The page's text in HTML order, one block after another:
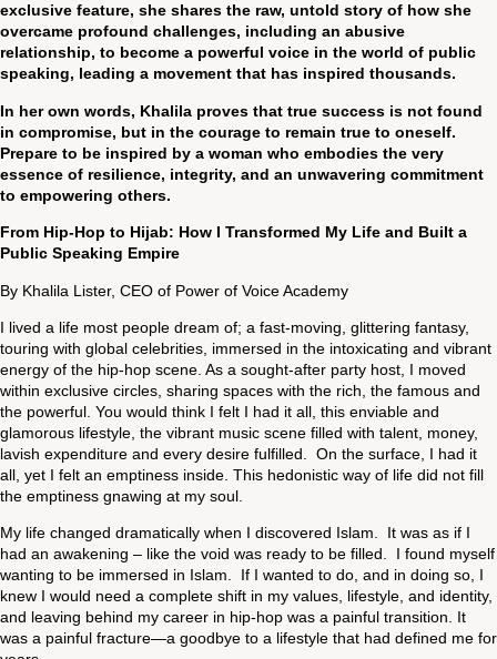
exclusive feature, she shares the raw, untold story of how she
overcame profound challenges, including an abusive
relationship, to become a powerful voice in the world of public
speaking, leading a movement that has inspired thousands.
In her own words, Khalila proves that true success is not found
in compromise, but in the courage to remain true to oneself.
Prepare to be inspired by a woman who embodies the very
essence of resilience, integrity, and an unwavering commitment
to empowering others.
From Hip-Hop to Hijab: How I Transformed My Life and Built a
Public Speaking Empire
By Khalila Lister, CEO of Power of Voice Academy
I lived a life most people dream of; a fast-moving, glittering fantasy,
touring with global celebrities, immersed in the intoxicating and vibrant
energy of the hip-hop scene. As a sought-after party host, I moved
within exclusive circles, sharing spaces with the rich, the famous and
the powerful. You would think I felt I had it all, this enviable and
glamorous lifestyle, the vibrant music scene filled with talent, money,
lavish expenditure and every desire fulfilled. On the surface, I had it
all, yet I felt an emptiness inside. This hedonistic way of life did not fill
the emptiness gnawing at my soul.
My life changed dramatically when I discovered Islam. It was as if I
had an awakening – like the void was ready to be filled. I found myself
wanting to be immersed in Islam. If I wanted to do, and in doing so, I
knew I would need a complete shift in my values, lifestyle, and identity,
and leaving behind my career in hip-hop was a painful transition. It
was a painful fracture—a goodbye to a lifestyle that had defined me for